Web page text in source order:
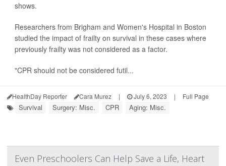
shows.
Researchers from Brigham and Women's Hospital in Boston
studied the impact of frailty on survival in these cases where
previously frailty was not considered as a factor.
"CPR should not be considered futil...
HealthDay Reporter Cara Murez | July 6, 2023 | Full Page
Survival Surgery: Misc. CPR Aging: Misc.
Even Preschoolers Can Help Save a Life, Heart